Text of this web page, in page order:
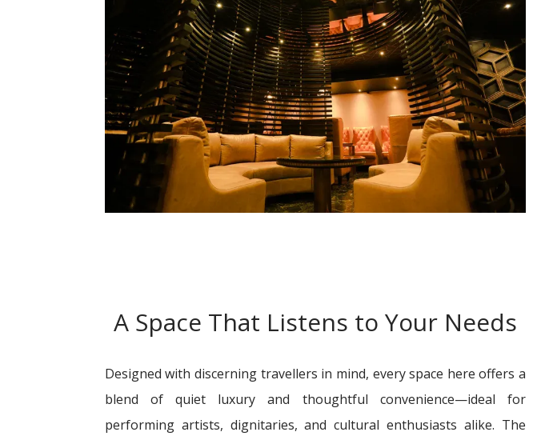
A Space That Listens to Your Needs
Designed with discerning travellers in mind, every space here offers a
blend of quiet luxury and thoughtful convenience—ideal for
performing artists, dignitaries, and cultural enthusiasts alike. The